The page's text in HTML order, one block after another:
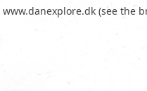
www.danexplore.dk (see the